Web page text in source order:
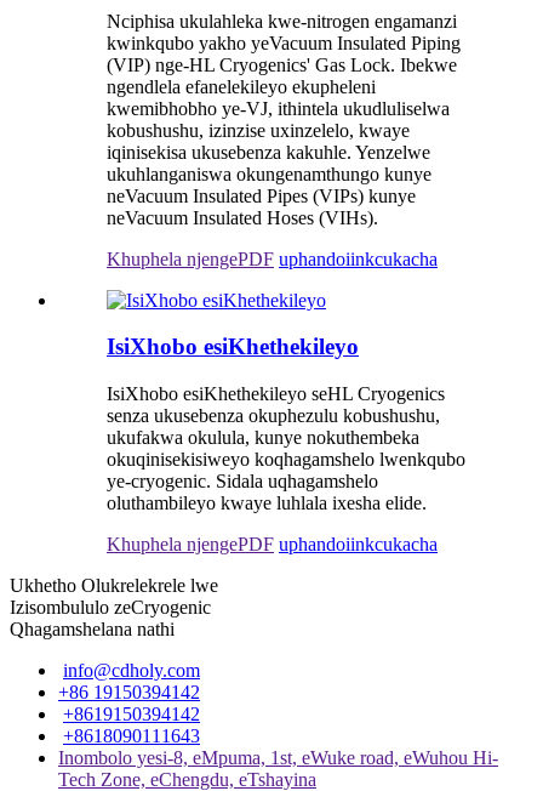
Nciphisa ukulahleka kwe-nitrogen engamanzi
kwinkqubo yakho yeVacuum Insulated Piping
(VIP) nge-HL Cryogenics' Gas Lock. Ibekwe
ngendlela efanelekileyo ekupheleni
kwemibhobho ye-VJ, ithintela ukudluliselwa
kobushushu, izinzise uxinzelelo, kwaye
iqinisekisa ukusebenza kakuhle. Yenzelwe
ukuhlanganiswa okungenamthungo kunye
neVacuum Insulated Pipes (VIPs) kunye
neVacuum Insulated Hoses (VIHs).
Khuphela njengePDF uphandoiinkcukacha
IsiXhobo esiKhethekileyo
IsiXhobo esiKhethekileyo seHL Cryogenics
senza ukusebenza okuphezulu kobushushu,
ukufakwa okulula, kunye nokuthembeka
okuqinisekisiweyo koqhagamshelo lwenkqubo
ye-cryogenic. Sidala uqhagamshelo
oluthambileyo kwaye luhlala ixesha elide.
Khuphela njengePDF uphandoiinkcukacha
Ukhetho Olukrelekrele lwe
Izisombululo zeCryogenic
Qhagamshelana nathi
info@cdholy.com
+86 19150394142
+8619150394142
+8618090111643
Inombolo yesi-8, eMpuma, 1st, eWuke road, eWuhou Hi-
Tech Zone, eChengdu, eTshayina